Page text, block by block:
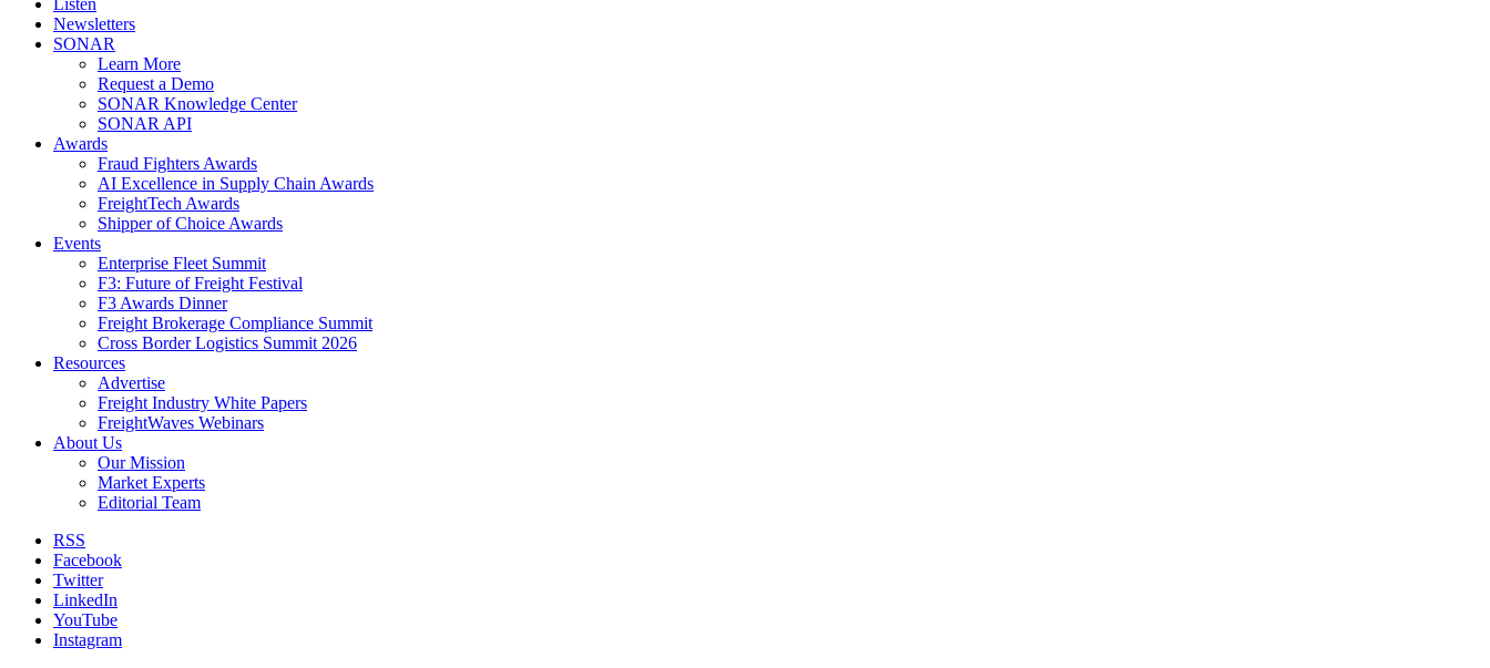
Listen
Newsletters
SONAR
Learn More
Request a Demo
SONAR Knowledge Center
SONAR API
Awards
Fraud Fighters Awards
AI Excellence in Supply Chain Awards
FreightTech Awards
Shipper of Choice Awards
Events
Enterprise Fleet Summit
F3: Future of Freight Festival
F3 Awards Dinner
Freight Brokerage Compliance Summit
Cross Border Logistics Summit 2026
Resources
Advertise
Freight Industry White Papers
FreightWaves Webinars
About Us
Our Mission
Market Experts
Editorial Team
RSS
Facebook
Twitter
LinkedIn
YouTube
Instagram